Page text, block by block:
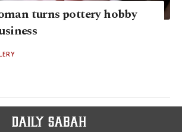
turns pottery hobby